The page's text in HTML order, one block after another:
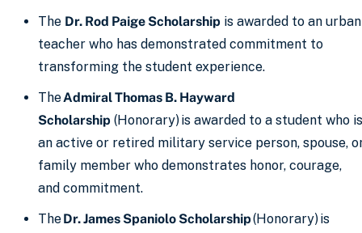
The Dr. Rod Paige Scholarship is awarded to an urban
teacher who has demonstrated commitment to
transforming the student experience.
TheAdmiral Thomas B. Hayward
Scholarship (Honorary) is awarded to a student who is
an active or retired military service person, spouse,
family member who demonstrates honor, courage,
and commitment.
TheDr. James Spaniolo Scholarship(Honorary) is